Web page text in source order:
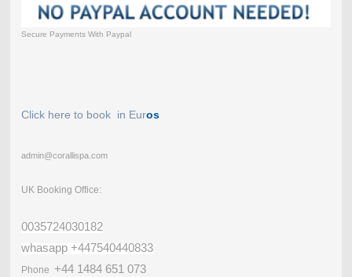
Secure Payments With Paypal
Click here to book in Euros
admin@corallispa.com
UK Booking Office:
0035724030182
whasapp +447540440833
Phone +44 1484 651 073